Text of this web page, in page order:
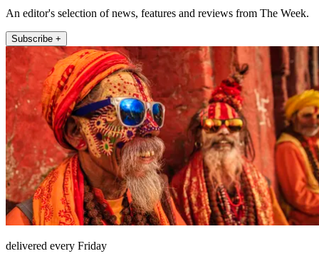
An editor's selection of news, features and reviews from The Week.
Subscribe +
delivered every Friday